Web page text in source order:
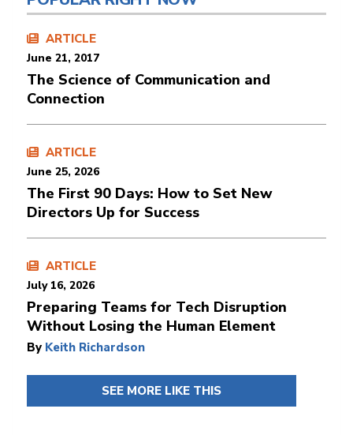
ARTICLE
June 21, 2017
The Science of Communication and
Connection
ARTICLE
June 25, 2026
The First 90 Days: How to Set New
Directors Up for Success
ARTICLE
July 16, 2026
Preparing Teams for Tech Disruption
Without Losing the Human Element
By Keith Richardson
SEE MORE LIKE THIS